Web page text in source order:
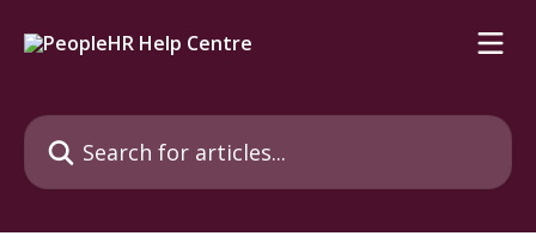
Search for articles...